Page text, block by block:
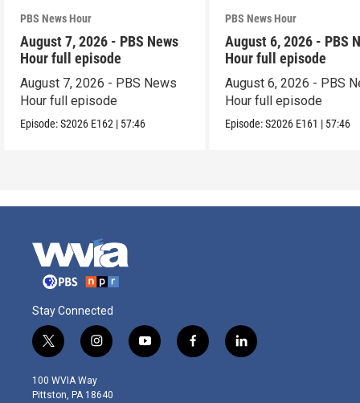
PBS News Hour
August 7, 2026 - PBS News
Hour full episode
August 7, 2026 - PBS News
Hour full episode
Episode:S2026 E162 | 57:46
PBS News Hour
August 6, 2026 - PBS
Hour full episode
August 6, 2026 - PBS
Hour full episode
Episode:S2026 E161 | 57:46
Stay Connected
t
w
i
t
i
n
s
t
y
o
f
a
l
i
100 WVIA Way
Pittston, PA 18640